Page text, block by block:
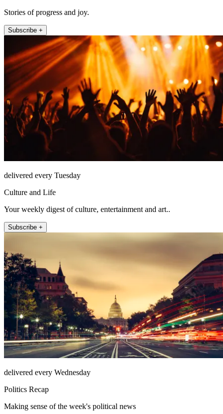
Stories of progress and joy.
Subscribe +
delivered every Tuesday
Culture and Life
Your weekly digest of culture, entertainment and art..
Subscribe +
delivered every Wednesday
Politics Recap
Making sense of the week's political news